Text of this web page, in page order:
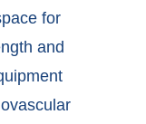
for
and